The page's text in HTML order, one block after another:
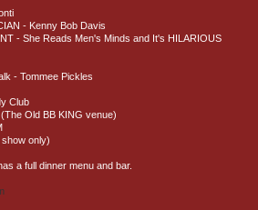
- Kenny Bob Davis
- She Reads Men's Minds and It's HILARIOUS
- Tommee Pickles
Club
Old BB KING venue)
only)
a full dinner menu and bar.